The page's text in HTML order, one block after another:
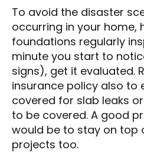
To avoid the disaster
occurring in your home,
foundations regularly
minute you start to
signs), get it evaluated.
insurance policy also to
covered for slab leaks
to be covered. A good
would be to stay on top
projects too.